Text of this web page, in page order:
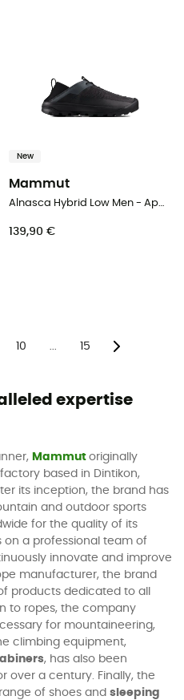
New
Mammut
Alnasca Hybrid Low Men - Approach shoes - Men's
139,90 €
10 15
expertise
Mammut originally
based in Dintikon,
its inception, the brand has
and outdoor sports
for the quality of its
on a professional team of
innovate and improve
manufacturer, the brand
products dedicated to all
to ropes, the company
for mountaineering,
climbing equipment,
, has also been
over a century. Finally, the
of shoes and sleeping